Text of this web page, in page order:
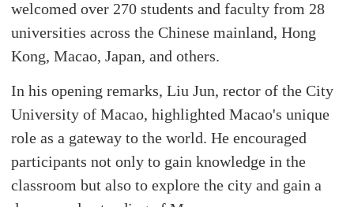
welcomed over 270 students and faculty from 28
universities across the Chinese mainland, Hong
Kong, Macao, Japan, and others.
In his opening remarks, Liu Jun, rector of the City
University of Macao, highlighted Macao's unique
role as a gateway to the world. He encouraged
participants not only to gain knowledge in the
classroom but also to explore the city and gain a